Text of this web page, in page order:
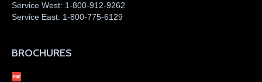
Service West: 1-800-912-9262
Service East: 1-800-775-6129
BROCHURES